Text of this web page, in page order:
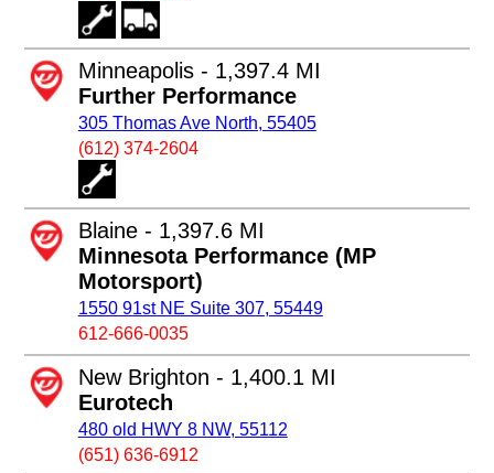
Minneapolis - 1,397.4 MI
Further Performance
305 Thomas Ave North, 55405
(612) 374-2604
Blaine - 1,397.6 MI
Minnesota Performance (MP
Motorsport)
1550 91st NE Suite 307, 55449
612-666-0035
New Brighton - 1,400.1 MI
Eurotech
480 old HWY 8 NW, 55112
(651) 636-6912